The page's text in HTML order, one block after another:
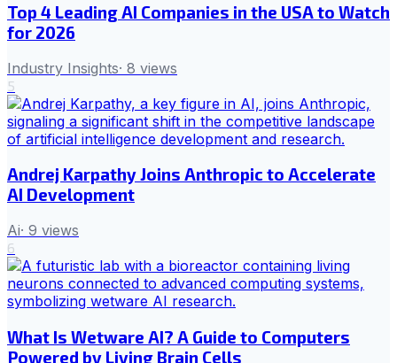
Top 4 Leading AI Companies in the USA to Watch
for 2026
Industry Insights· 8 views
5
Andrej Karpathy Joins Anthropic to Accelerate
AI Development
Ai· 9 views
6
What Is Wetware AI? A Guide to Computers
Powered by Living Brain Cells